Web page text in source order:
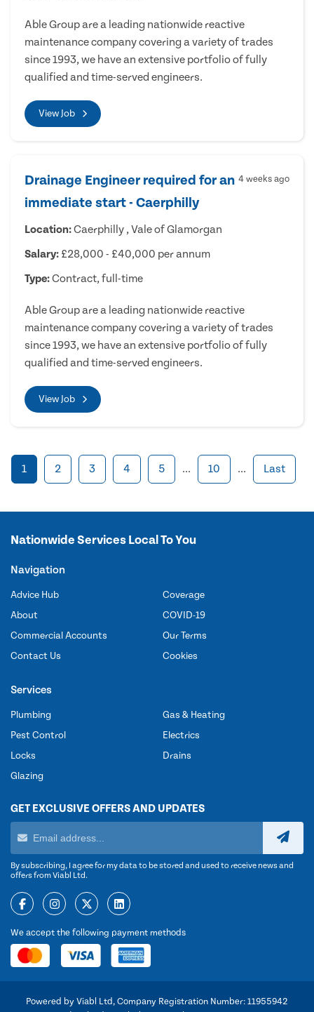
Able Group are a leading nationwide reactive
maintenance company covering a variety of trades
since 1993, we have an extensive portfolio of fully
qualified and time-served engineers.
View Job
Drainage Engineer required for an
immediate start - Caerphilly
4 weeks ago
Location:Caerphilly , Vale of Glamorgan
Salary: £28,000 - £40,000 per annum
Type:Contract, full-time
Able Group are a leading nationwide reactive
maintenance company covering a variety of trades
since 1993, we have an extensive portfolio of fully
qualified and time-served engineers.
View Job
1 2 3 4 5 ... 10 ... Last
Nationwide Services Local To You
Navigation
Advice Hub
About
Commercial Accounts
Contact Us
Coverage
COVID-19
Our Terms
Cookies
Services
Plumbing
Pest Control
Locks
Glazing
Gas & Heating
Electrics
Drains
GET EXCLUSIVE OFFERS AND UPDATES
By subscribing, I agree for my data to be stored and used to receive news and
offers from Viabl Ltd.
We accept the following payment methods
Powered by Viabl Ltd, Company Registration Number: 11955942